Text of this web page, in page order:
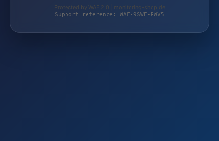
Protected by WAF 2.0 | monitoring-shop.de
Support reference: WAF-9SWE-RWV5